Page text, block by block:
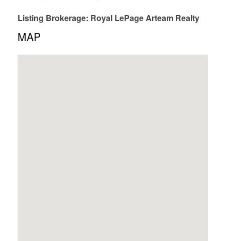
Listing Brokerage: Royal LePage Arteam Realty
MAP